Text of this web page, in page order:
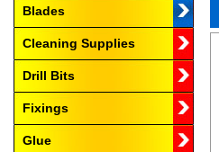
Blades
Cleaning Supplies
Drill Bits
Fixings
Glue